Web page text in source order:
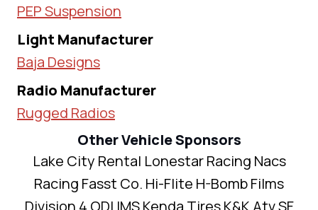
PEP Suspension
Light Manufacturer
Baja Designs
Radio Manufacturer
Rugged Radios
Other Vehicle Sponsors
Lake City Rental Lonestar Racing Nacs
Racing Fasst Co. Hi-Flite H-Bomb Films